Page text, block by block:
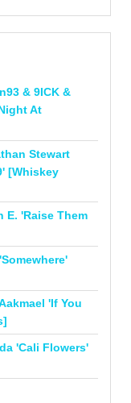
& 9ICK &
At
Stewart
[Whiskey
E. 'Raise Them
'If You
'Cali Flowers'